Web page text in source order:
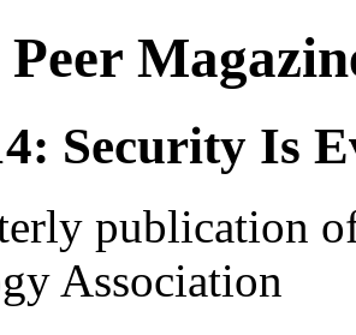
Security Is
publication
Association